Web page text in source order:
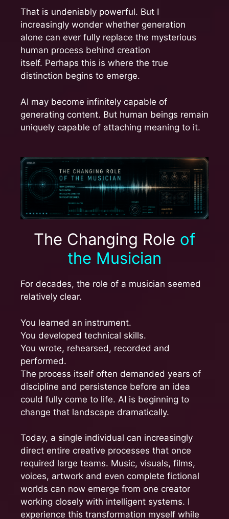
That is undeniably powerful. But I
increasingly wonder whether generation
alone can ever fully replace the mysterious
human process behind creation
itself. Perhaps this is where the true
distinction begins to emerge.
AI may become infinitely capable of
generating content. But human beings remain
uniquely capable of attaching meaning to it.
The Changing Role of
the Musician
For decades, the role of a musician seemed
relatively clear.
You learned an instrument.
You developed technical skills.
You wrote, rehearsed, recorded and
performed.
The process itself often demanded years of
discipline and persistence before an idea
could fully come to life. AI is beginning to
change that landscape dramatically.
Today, a single individual can increasingly
direct entire creative processes that once
required large teams. Music, visuals, films,
voices, artwork and even complete fictional
worlds can now emerge from one creator
working closely with intelligent systems. I
experience this transformation myself while